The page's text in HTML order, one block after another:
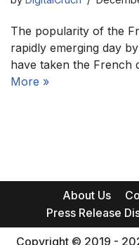
The popularity of the
rapidly emerging day
have taken the French
More »
About Us
Press Release
Copyright © 2019 -